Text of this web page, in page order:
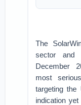
The
sector and
December
most
targeting the
indication